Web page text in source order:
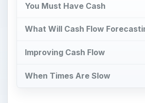
You Must Have Cash
What Will Cash Flow
Improving Cash Flow
When Times Are Slow